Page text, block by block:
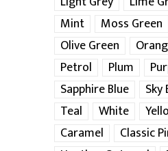
Choose Logo
Mint
Moss Green
Olive Green
Petrol
Plum
Sapphire Blue
Sky
Teal
White
Caramel
Classic